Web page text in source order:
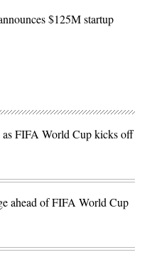
$125M startup
FIFA World Cup kicks off
ahead of FIFA World Cup